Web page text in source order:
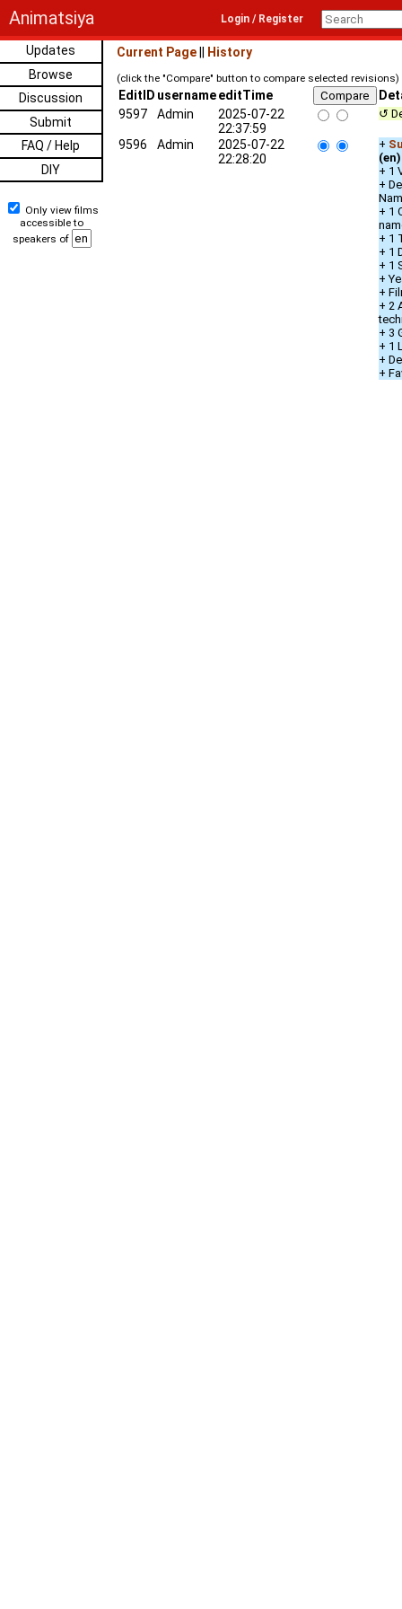
Animatsiya Login / Register
Updates
Browse
Discussion
Submit
FAQ / Help
DIY
Only view films
accessible to
speakers of
Current Page History
(click the "Compare" button to compare selected revisions)
EditID usernameeditTime
9597
Admin
2025-07-22
22:37:59
↺
9596 Admin
2025-07-22
22:28:20
+
(en)
+ 1
+
+ 1
+ 1
+ 1
+ 1
+
+
+ 2
+ 3
+ 1
+
+